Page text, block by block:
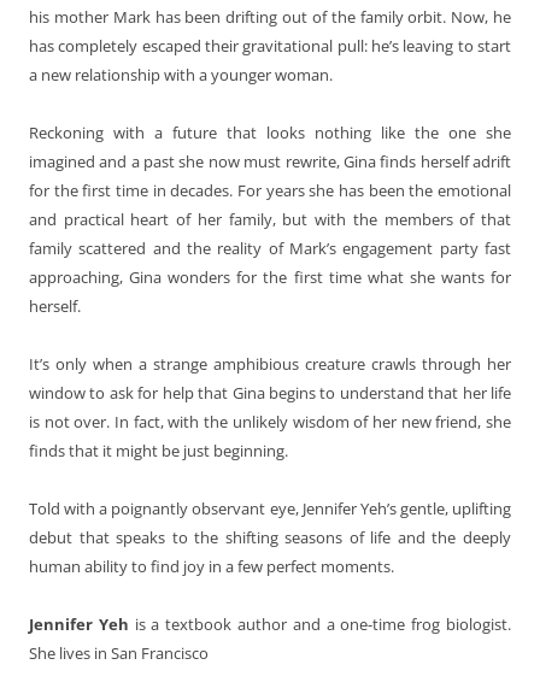
his mother Mark has been drifting out of the family orbit. Now, he
has completely escaped their gravitational pull: he’s leaving to start
a new relationship with a younger woman.
Reckoning with a future that looks nothing like the one she
imagined and a past she now must rewrite, Gina finds herself adrift
for the first time in decades. For years she has been the emotional
and practical heart of her family, but with the members of that
family scattered and the reality of Mark’s engagement party fast
approaching, Gina wonders for the first time what she wants for
herself.
It’s only when a strange amphibious creature crawls through her
window to ask for help that Gina begins to understand that her life
is not over. In fact, with the unlikely wisdom of her new friend, she
finds that it might be just beginning.
Told with a poignantly observant eye, Jennifer Yeh’s gentle, uplifting
debut that speaks to the shifting seasons of life and the deeply
human ability to find joy in a few perfect moments.
Jennifer Yeh is a textbook author and a one-time frog biologist.
She lives in San Francisco